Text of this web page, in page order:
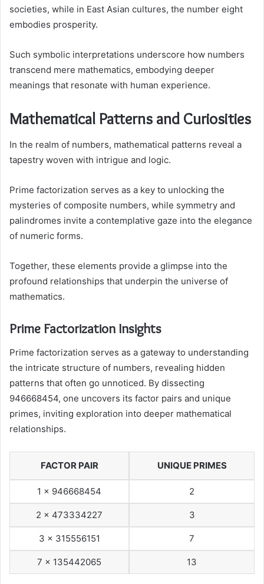
societies, while in East Asian cultures, the number eight
embodies prosperity.
Such symbolic interpretations underscore how numbers
transcend mere mathematics, embodying deeper
meanings that resonate with human experience.
Mathematical Patterns and Curiosities
In the realm of numbers, mathematical patterns reveal a
tapestry woven with intrigue and logic.
Prime factorization serves as a key to unlocking the
mysteries of composite numbers, while symmetry and
palindromes invite a contemplative gaze into the elegance
of numeric forms.
Together, these elements provide a glimpse into the
profound relationships that underpin the universe of
mathematics.
Prime Factorization Insights
Prime factorization serves as a gateway to understanding
the intricate structure of numbers, revealing hidden
patterns that often go unnoticed. By dissecting
946668454, one uncovers its factor pairs and unique
primes, inviting exploration into deeper mathematical
relationships.
FACTOR PAIR UNIQUE PRIMES
1 x 946668454 2
2 x 473334227 3
3 x 315556151 7
7 x 135442065 13